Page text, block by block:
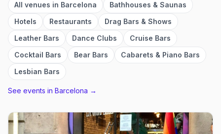
All venues in Barcelona
Bathhouses & Saunas
Hotels
Restaurants
Drag Bars & Shows
Leather Bars
Dance Clubs
Cruise Bars
Cocktail Bars
Bear Bars
Cabarets & Piano Bars
Lesbian Bars
See events in Barcelona →